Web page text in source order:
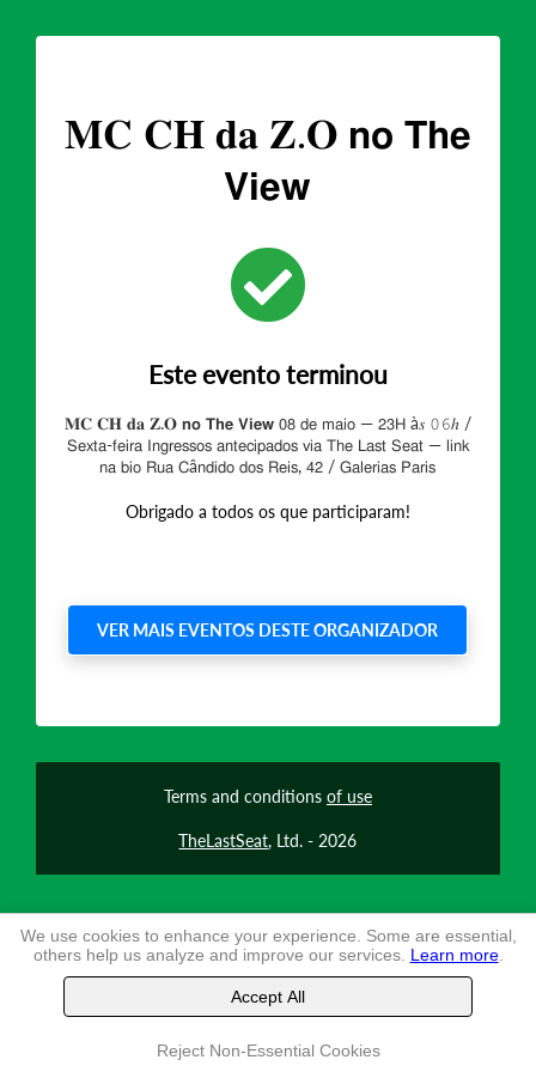
𝐌𝐂 𝐂𝐇 𝐝𝐚 𝐙.𝐎 𝗻𝗼 𝗧𝗵𝗲
𝗩𝗶𝗲𝘄
Este evento terminou
𝐌𝐂 𝐂𝐇 𝐝𝐚 𝐙.𝐎 𝗻𝗼 𝗧𝗵𝗲 𝗩𝗶𝗲𝘄 𝟢𝟪 𝖽𝖾 𝗆𝖺𝗂𝗈 — 𝟤𝟥𝖧 à𝑠 𝟶𝟼ℎ /
𝖲𝖾𝗑𝗍𝖺-𝖿𝖾𝗂𝗋𝖺 𝖨𝗇𝗀𝗋𝖾𝗌𝗌𝗈𝗌 𝖺𝗇𝗍𝖾𝖼𝗂𝗉𝖺𝖽𝗈𝗌 𝗏𝗂𝖺 𝖳𝗁𝖾 𝖫𝖺𝗌𝗍 𝖲𝖾𝖺𝗍 — 𝗅𝗂𝗇𝗄
𝗇𝖺 𝖻𝗂𝗈 𝖱𝗎𝖺 𝖢â𝗇𝖽𝗂𝖽𝗈 𝖽𝗈𝗌 𝖱𝖾𝗂𝗌, 𝟦𝟤 / 𝖦𝖺𝗅𝖾𝗋𝗂𝖺𝗌 𝖯𝖺𝗋𝗂𝗌
Obrigado a todos os que participaram!
VER MAIS EVENTOS DESTE ORGANIZADOR
Terms and conditions of use
TheLastSeat, Ltd. - 2026
We use cookies to enhance your experience. Some are essential,
others help us analyze and improve our services. Learn more.
Accept All
Reject Non-Essential Cookies